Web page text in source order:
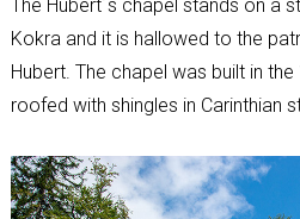
The Hubert´s chapel stands on a
Kokra and it is hallowed to the
Hubert. The chapel was built in
roofed with shingles in Carinthian